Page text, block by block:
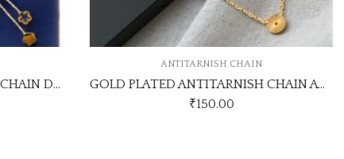
GOLD PLATED ANTITARNISH CHAIN DESIGN NO ATC571
ANTITARNISH CHAIN
GOLD PLATED ANTITARNISH CHAIN ATC837CHAINK
₹150.00